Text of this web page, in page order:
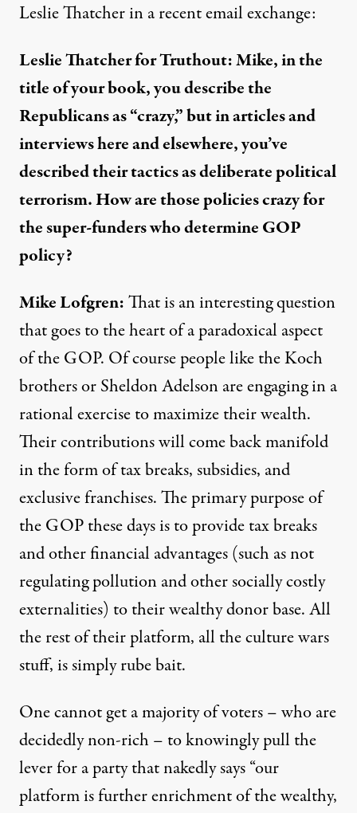
Leslie Thatcher in a recent email exchange:
Leslie Thatcher for Truthout: Mike, in the
title of your book, you describe the
Republicans as “crazy,” but in articles and
interviews here and elsewhere, you’ve
described their tactics as deliberate political
terrorism. How are those policies crazy for
thesuper-funderswho determine GOP
policy?
Mike Lofgren:That is an interesting question
that goes to the heart of a paradoxical aspect
of the GOP. Of course people like the Koch
brothers or Sheldon Adelson are engaging in a
rational exercise to maximize their wealth.
Their contributions will come back manifold
in the form of tax breaks, subsidies, and
exclusive franchises. The primary purpose of
the GOP these days is to provide tax breaks
and other financial advantages (such as not
regulating pollution and other socially costly
externalities) to their wealthy donor base. All
the rest of their platform, all the culture wars
stuff, is simply rube bait.
One cannot get a majority of voters – who are
decidedly non-rich – to knowingly pull the
lever for a party that nakedly says “our
platform is further enrichment of the wealthy,